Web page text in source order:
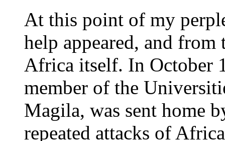
At this point of my
help appeared, and
Africa itself. In October
member of the
Magila, was sent home
repeated attacks of